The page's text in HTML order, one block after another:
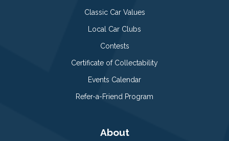
Classic Car Values
Local Car Clubs
Contests
Certificate of Collectability
Events Calendar
Refer-a-Friend Program
About